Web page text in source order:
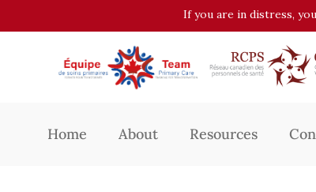
If you are in distress,
Home About Resources